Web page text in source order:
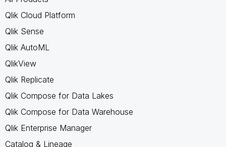
Qlik Cloud Platform
Qlik Sense
Qlik AutoML
QlikView
Qlik Replicate
Qlik Compose for Data Lakes
Qlik Compose for Data Warehouse
Qlik Enterprise Manager
Catalog & Lineage